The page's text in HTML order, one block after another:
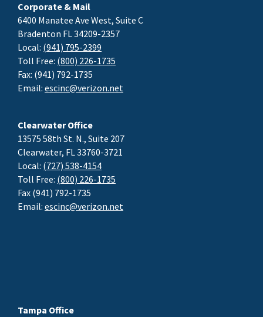
Corporate & Mail
6400 Manatee Ave West, Suite C
Bradenton FL 34209-2357
Local: (941) 795-2399
Toll Free: (800) 226-1735
Fax: (941) 792-1735
Email: escinc@verizon.net
Clearwater Office
13575 58th St. N., Suite 207
Clearwater, FL 33760-3721
Local: (727) 538-4154
Toll Free: (800) 226-1735
Fax (941) 792-1735
Email: escinc@verizon.net
Tampa Office